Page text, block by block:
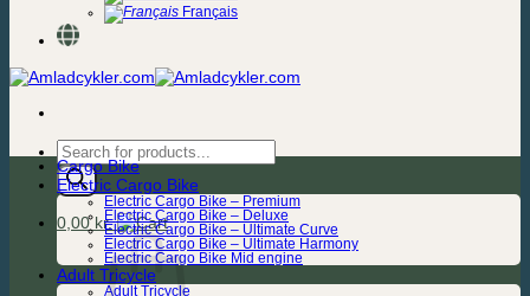
Français
Products
search
0,00kr.
Cargo Bike
Electric Cargo Bike
Electric Cargo Bike – Premium
Electric Cargo Bike – Deluxe
Electric Cargo Bike – Ultimate Curve
Electric Cargo Bike – Ultimate Harmony
Electric Cargo Bike Mid engine
Adult Tricycle
Adult Tricycle